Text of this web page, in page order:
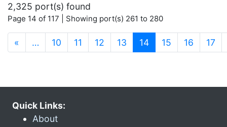
2,325 port(s) found
Page 14 of 117 | Showing port(s) 261 to 280
« … 10 11 12 13 14(current)
15 16 17
Quick Links:
About